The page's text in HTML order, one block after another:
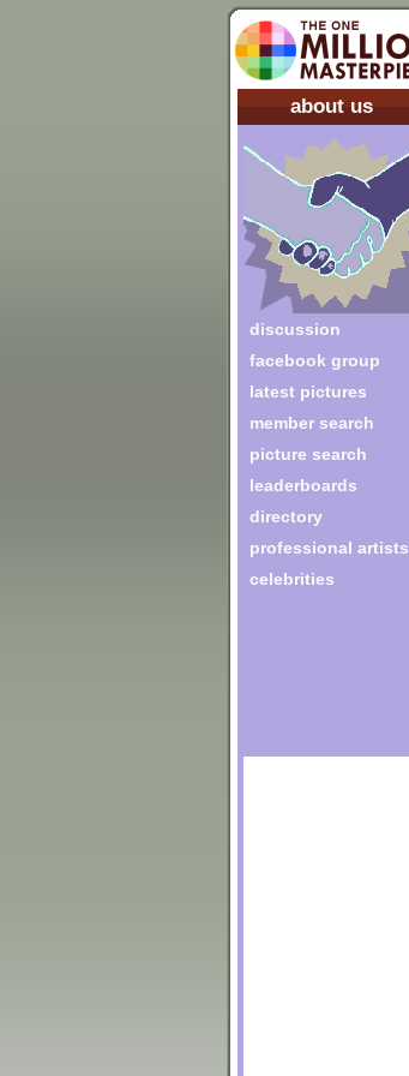
about us
discussion
facebook group
latest pictures
member search
picture search
leaderboards
directory
professional artists
celebrities